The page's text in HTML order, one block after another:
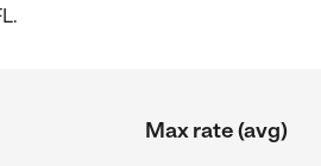
Max rate (avg)